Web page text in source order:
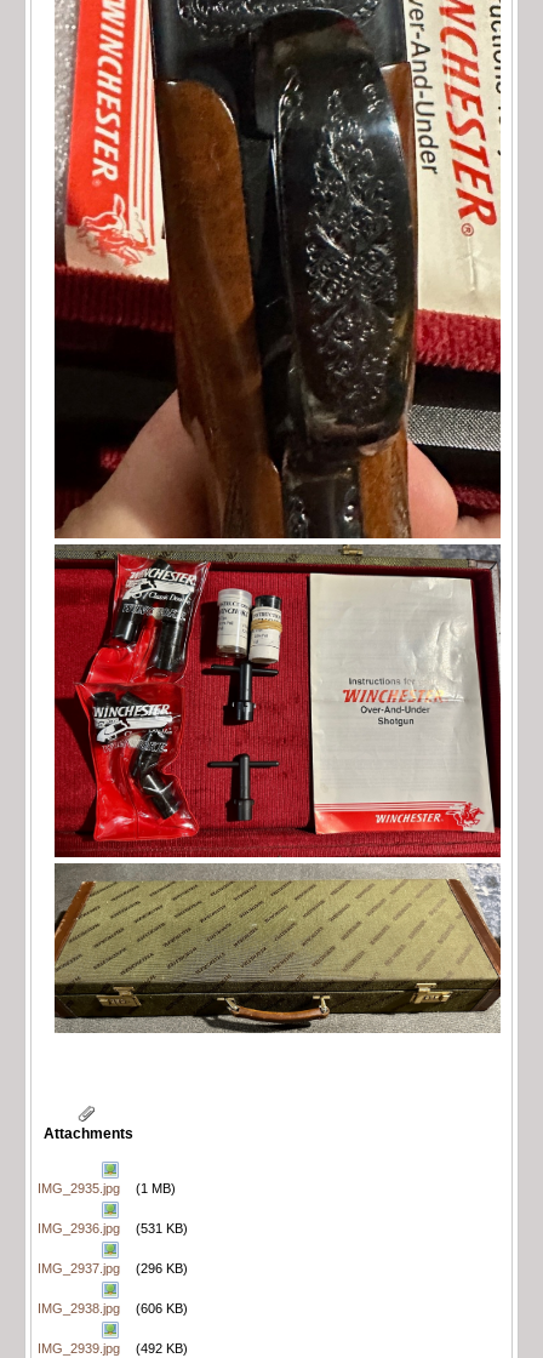
Attachments
IMG_2935.jpg (1 MB)
IMG_2936.jpg (531 KB)
IMG_2937.jpg (296 KB)
IMG_2938.jpg (606 KB)
IMG_2939.jpg (492 KB)